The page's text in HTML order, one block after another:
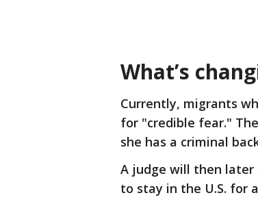
What’s
Currently, migrants
for "credible fear."
she has a criminal
A judge will then
to stay in the U.S. for